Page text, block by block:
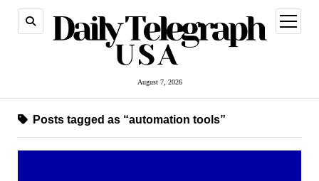
August 7, 2026
open
menu
Posts tagged as “automation tools”